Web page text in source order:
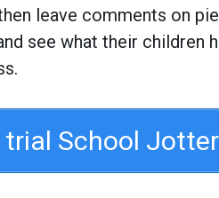
leave comments on
see what their children
trial School